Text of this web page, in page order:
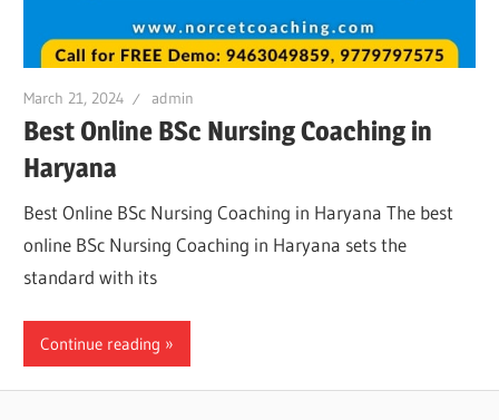
March 21, 2024 admin
Best Online BSc Nursing Coaching in
Haryana
Best Online BSc Nursing Coaching in Haryana The best
online BSc Nursing Coaching in Haryana sets the
standard with its
Continue reading